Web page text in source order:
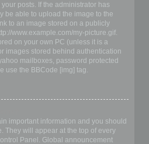
posts. If the administrator has
be able to upload the image to the
to an image stored on a publicly
www.example.com/my-picture.gif.
on your own PC (unless it is a
images stored behind authentication
mailboxes, password protected
use the BBCode [img] tag.
important information and you should
They will appear at the top of every
Panel. Global announcement